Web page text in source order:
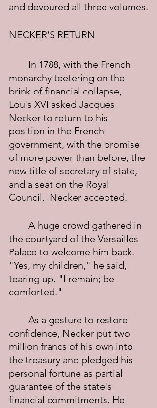
and devoured all three volumes.
NECKER’S RETURN
monarchy teetering on the
brink of financial collapse,
Louis XVI asked Jacques
Necker to return to his
position in the French
government, with the promise
of more power than before, the
new title of secretary of state,
and a seat on the Royal
Council.  Necker accepted.
the courtyard of the Versailles
Palace to welcome him back.
"Yes, my children," he said,
tearing up. "I remain; be
comforted."
confidence, Necker put two
million francs of his own into
the treasury and pledged his
personal fortune as partial
guarantee of the state's
financial commitments. He